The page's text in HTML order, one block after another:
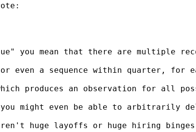
you mean that there are multiple
a sequence within quarter, for
produces an observation for all
might even be able to
huge layoffs or huge hiring